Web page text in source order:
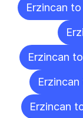
Erzincan
Erzincan
Erzincan